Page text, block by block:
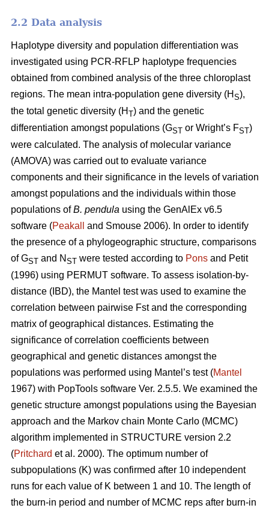
2.2 Data analysis
Haplotype diversity and population differentiation was
investigated using PCR-RFLP haplotype frequencies
obtained from combined analysis of the three chloroplast
regions. The mean intra-population gene diversity (H S),
the total genetic diversity (H T) and the genetic
differentiation amongst populations (GST or Wright’s FST)
were calculated. The analysis of molecular variance
(AMOVA) was carried out to evaluate variance
components and their significance in the levels of variation
amongst populations and the individuals within those
populations ofB. pendula using the GenAlEx v6.5
software (Peakall
and Smouse 2006). In order to identify
the presence of a phylogeographic structure, comparisons
of GST and N ST were tested according to Pons and Petit
(1996) using PERMUT software. To assess isolation-by-
distance (IBD), the Mantel test was used to examine the
correlation between pairwise Fst and the corresponding
matrix of geographical distances. Estimating the
significance of correlation coefficients between
geographical and genetic distances amongst the
populations was performed using Mantel’s test (Mantel
1967) with PopTools software Ver. 2.5.5. We examined the
genetic structure amongst populations using the Bayesian
approach and the Markov chain Monte Carlo (MCMC)
algorithm implemented in STRUCTURE version 2.2
(Pritchard et al. 2000). The optimum number of
subpopulations (K) was confirmed after 10 independent
runs for each value of K between 1 and 10. The length of
the burn-in period and number of MCMC reps after burn-in